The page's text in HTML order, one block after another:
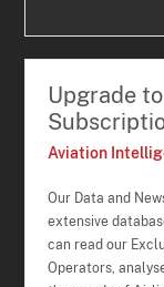
Upgrade
Aviation
Our Data and
extensive
can read our
Operators,